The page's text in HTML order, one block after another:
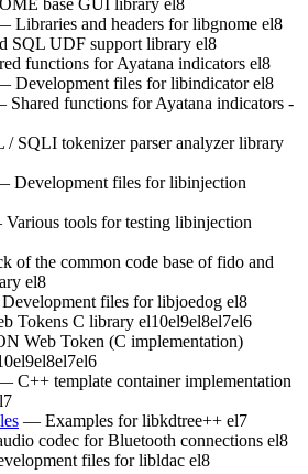
Libraries and headers for libgnome el8
SQL UDF support library el8
functions for Ayatana indicators el8
Development files for libindicator el8
functions for Ayatana indicators -
SQLI tokenizer parser analyzer library
Development files for libinjection
tools for testing libinjection
of the common code base of fido and
el8
files for libjoedog el8
Tokens C library el10el9el8el7el6
Web Token (C implementation)
el9el8el7el6
C++ template container implementation
— Examples for libkdtree++ el7
codec for Bluetooth connections el8
files for libldac el8